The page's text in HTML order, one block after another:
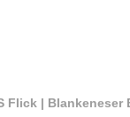
Flick |